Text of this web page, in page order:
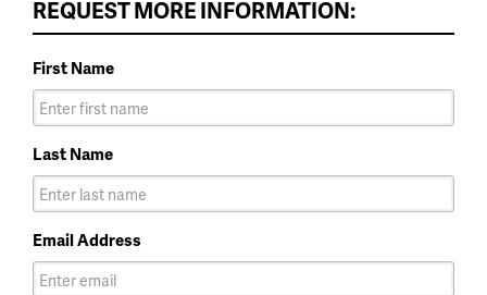
REQUEST MORE INFORMATION:
First Name
Last Name
Email Address